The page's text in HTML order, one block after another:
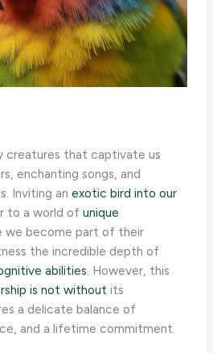
creatures that captivate us
enchanting songs, and
Inviting anexotic bird into our
to a world ofunique
we become part of their
the incredible depth of
abilities. However, this
is not without its
a delicate balance of
and a lifetime commitment.